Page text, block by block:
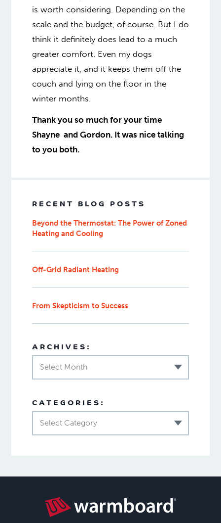
is worth considering. Depending on the
scale and the budget, of course. But I do
think it definitely does lead to a much
greater comfort. Even my dogs
appreciate it , and it keeps them off the
couch and lying on the floor in the
winter months.
Thank you so much for your time
Shayne and Gordon. It was nice talking
to you both.
RECENT BLOG POSTS
Beyond the Thermostat: The Power of Zoned
Heating and Cooling
Off-Grid Radiant Heating
From Skepticism to Success
ARCHIVES:
Select Month
CATEGORIES:
Select Category